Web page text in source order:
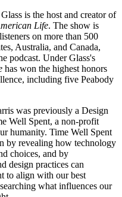
is the host and creator of
Life. The show is
on more than 500
Australia, and Canada,
podcast. Under Glass's
has won the highest honors
including five Peabody
was previously a Design
Well Spent, a non-profit
humanity. Time Well Spent
by revealing how technology
choices, and by
design practices can
to align with our best
what influences our